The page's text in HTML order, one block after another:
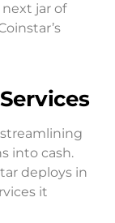
jar of
streamlining
into cash.
deploys in
it